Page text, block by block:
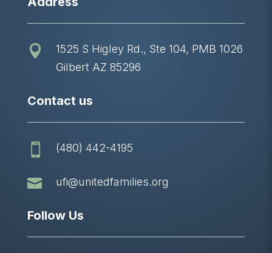

1525 S Higley Rd., Ste 104, PMB 1026
Gilbert AZ 85296
Contact us
 (480) 442-4195
 ufi@unitedfamilies.org
Follow Us